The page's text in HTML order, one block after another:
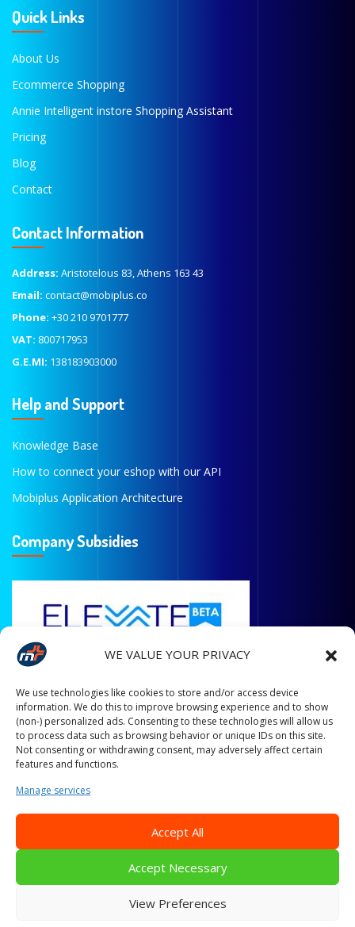
WE VALUE YOUR PRIVACY
We use technologies like cookies to store and/or access device
information. We do this to improve browsing experience and to show
(non-) personalized ads. Consenting to these technologies will allow us
to process data such as browsing behavior or unique IDs on this site.
Not consenting or withdrawing consent, may adversely affect certain
features and functions.
Manage services
Accept All
Accept Necessary
View Preferences
Quick Links
About Us
Ecommerce Shopping
Annie Intelligent instore Shopping Assistant
Pricing
Blog
Contact
Contact Information
Address: Aristotelous 83, Athens 163 43
Email: contact@mobiplus.co
Phone: +30 210 9701777
VAT: 800717953
G.E.MI: 138183903000
Help and Support
Knowledge Base
How to connect your eshop with our API
Mobiplus Application Architecture
Company Subsidies
© Copyright All Rights Reserved 2014 - 2024 Mobiplus.
Empower Your Business With The Magic Of Machine Learning!